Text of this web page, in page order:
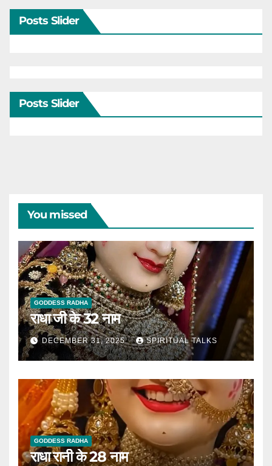
Posts Slider
Posts Slider
You missed
GODDESS RADHA
राधा जी के 32 नाम
DECEMBER 31, 2025 SPIRITUAL TALKS
GODDESS RADHA
राधा रानी के 28 नाम